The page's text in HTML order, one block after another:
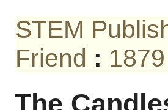
STEM
Friend : 1879
The